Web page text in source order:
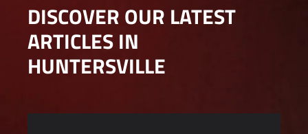
DISCOVER OUR LATEST
ARTICLES IN
HUNTERSVILLE